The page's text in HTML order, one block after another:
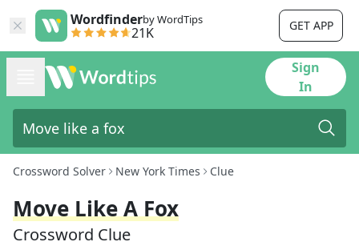
Wordfinderby WordTips
21K GET APP
Sign
In
Crossword Solver New York Times Clue
Move Like A Fox
Crossword Clue